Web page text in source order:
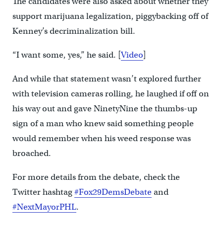
support marijuana legalization, piggybacking off of
Kenney’s decriminalization bill.
“I want some, yes,” he said. [Video]
And while that statement wasn’t explored further
with television cameras rolling, he laughed if off on
his way out and gave NinetyNine the thumbs-up
sign of a man who knew said something people
would remember when his weed response was
broached.
For more details from the debate, check the
Twitter hashtag#Fox29DemsDebateand
#NextMayorPHL.